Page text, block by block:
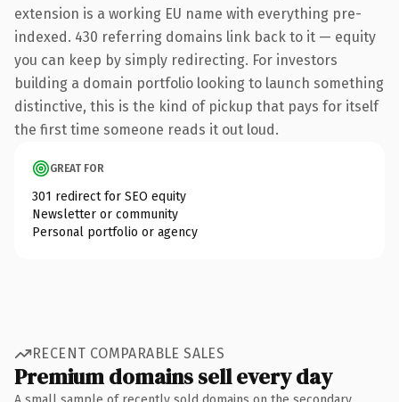
extension is a working EU name with everything pre-
indexed. 430 referring domains link back to it — equity
you can keep by simply redirecting. For investors
building a domain portfolio looking to launch something
distinctive, this is the kind of pickup that pays for itself
the first time someone reads it out loud.
GREAT FOR
301 redirect for SEO equity
Newsletter or community
Personal portfolio or agency
RECENT COMPARABLE SALES
Premium domains sell every day